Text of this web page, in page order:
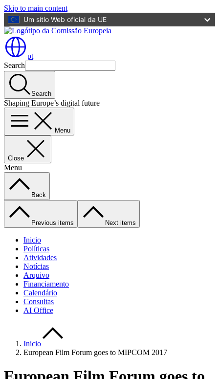
Skip to main content
Um sítio Web oficial da UE
pt
Search
Search
Shaping Europe’s digital future
Menu
Close
Menu
Back
Previous items Next items
Inicio
Políticas
Atividades
Notícias
Arquivo
Financiamento
Calendário
Consultas
AI Office
Inicio
European Film Forum goes to MIPCOM 2017